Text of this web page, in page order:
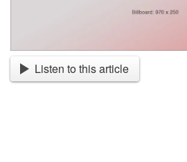
Listen to this article